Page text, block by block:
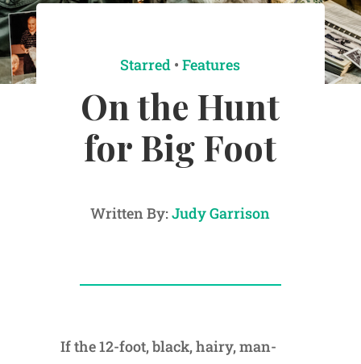
Starred •Features
On the Hunt
for Big Foot
Written By:Judy Garrison
If the 12-foot, black, hairy, man-